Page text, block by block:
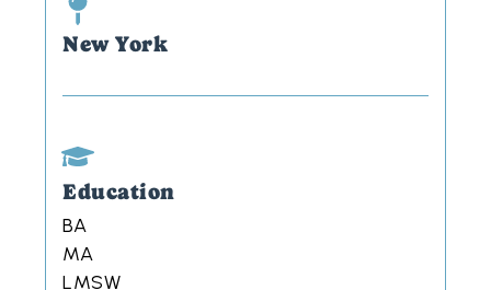
New York
Education
BA
MA
LMSW